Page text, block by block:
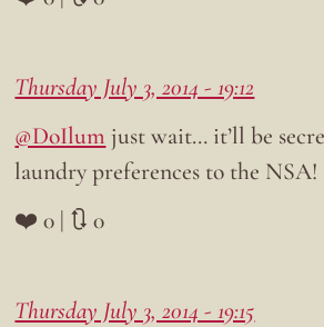
Thursday July 3, 2014 - 19:12
@DoIlum just wait… it’ll be
laundry preferences to the NSA!
❤️ 0 | 🔃 0
Thursday July 3, 2014 - 19:15